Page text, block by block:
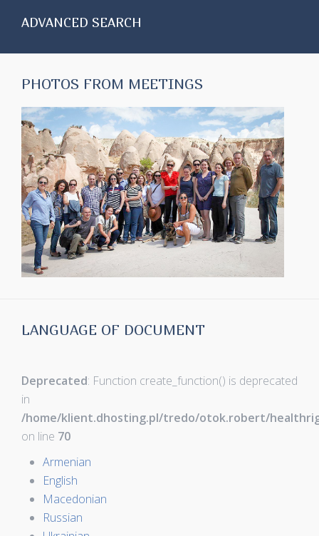
ADVANCED SEARCH
PHOTOS FROM MEETINGS
LANGUAGE OF DOCUMENT
Deprecated: Function create_function() is deprecated
in
/home/klient.dhosting.pl/tredo/otok.robert/
on line 70
Armenian
English
Macedonian
Russian